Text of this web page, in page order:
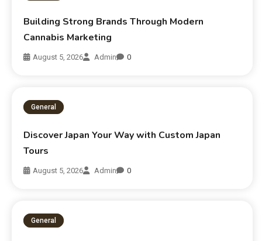
Building Strong Brands Through Modern
Cannabis Marketing
August 5, 2026 Admin 0
General
Discover Japan Your Way with Custom Japan
Tours
August 5, 2026 Admin 0
General